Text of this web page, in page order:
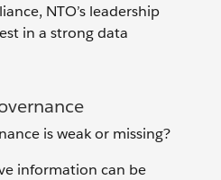
NTO’s leadership
in a strong data
is weak or missing?
information can be